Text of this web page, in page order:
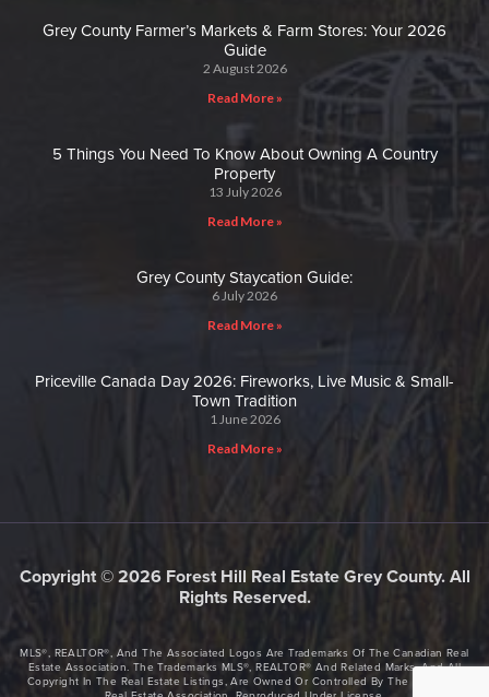
Grey County Farmer’s Markets & Farm Stores: Your 2026
Guide
2 August 2026
Read More »
5 Things You Need To Know About Owning A Country
Property
13 July 2026
Read More »
Grey County Staycation Guide:
6 July 2026
Read More »
Priceville Canada Day 2026: Fireworks, Live Music & Small-
Town Tradition
1 June 2026
Read More »
Copyright © 2026 Forest Hill Real Estate Grey County. All
Rights Reserved.
MLS®, REALTOR®, And The Associated Logos Are Trademarks Of The Canadian Real
Estate Association. The Trademarks MLS®, REALTOR® And Related Marks, And All
Copyright In The Real Estate Listings, Are Owned Or Controlled By The Canadian